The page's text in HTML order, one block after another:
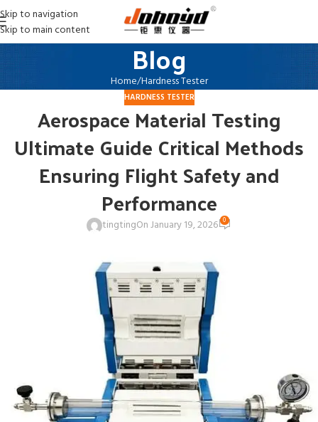
Skip to navigation
Skip to main content
Blog
Home Hardness Tester
HARDNESS TESTER
Aerospace Material Testing
Ultimate Guide Critical Methods
Ensuring Flight Safety and
Performance
tingtingOn January 19, 2026 0